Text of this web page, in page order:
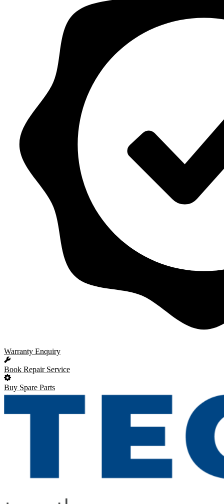
Warranty Enquiry
Book Repair Service
Buy Spare Parts